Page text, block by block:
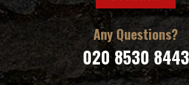
Any Questions?
020 8530 8443